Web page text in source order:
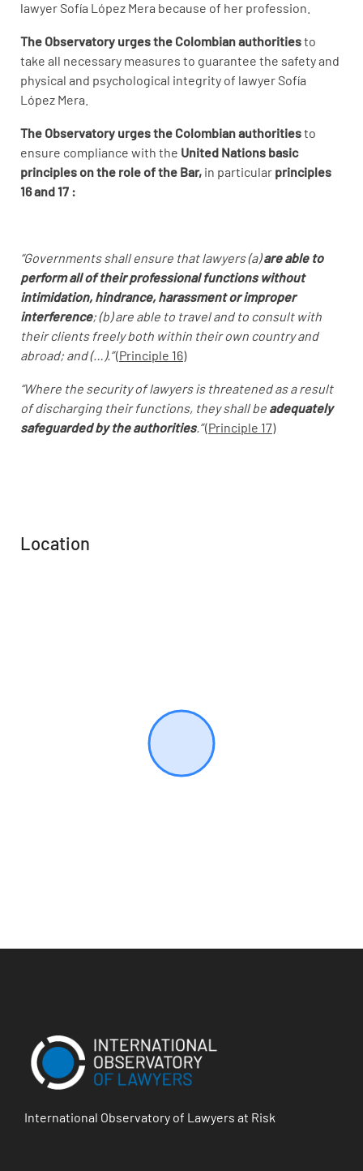
lawyer Sofía López Mera because of her profession.
The Observatory urges the Colombian authoritiesto
take all necessary measures to guarantee the safety and
physical and psychological integrity of lawyer Sofía
López Mera.
The Observatory urges the Colombian authoritiesto
ensure compliance with the United Nations basic
principles on the role of the Bar, in particular principles
16 and 17 :
“Governments shall ensure that lawyers (a)are able to
perform all of their professional functions without
intimidation, hindrance, harassment or improper
interference; (b) are able to travel and to consult with
their clients freely both within their own country and
abroad; and (…).”(Principle 16)
“Where the security of lawyers is threatened as a result
of discharging their functions, they shall be adequately
safeguarded by the authorities.”(Principle 17)
Location
International Observatory of Lawyers at Risk